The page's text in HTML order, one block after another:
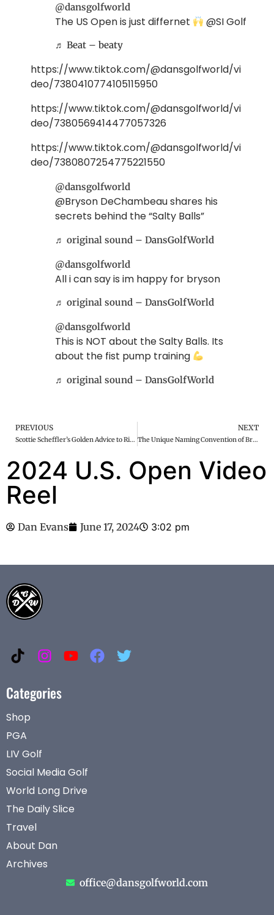
@dansgolfworld
The US Open is just differnet @SI Golf
♬ Beat – beaty
https://www.tiktok.com/@dansgolfworld/vi
deo/7380410774105115950
https://www.tiktok.com/@dansgolfworld/vi
deo/7380569414477057326
https://www.tiktok.com/@dansgolfworld/vi
deo/7380807254775221550
@dansgolfworld
@Bryson DeChambeau shares his
secrets behind the “Salty Balls”
♬ original sound – DansGolfWorld
@dansgolfworld
All i can say is im happy for bryson
♬ original sound – DansGolfWorld
@dansgolfworld
This is NOT about the Salty Balls. Its
about the fist pump training
♬ original sound – DansGolfWorld
PREVIOUS
Scottie Scheffler’s Golden Advice to Rickie Fowler at the US Open: A Closer Look
NEXT
The Unique Naming Convention of Bryson DeChambeau’s Golf Clubs
2024 U.S. Open Video
Reel
Dan Evans June 17, 2024 3:02 pm
Categories
Shop
PGA
LIV Golf
Social Media Golf
World Long Drive
The Daily Slice
Travel
About Dan
Archives
office@dansgolfworld.com